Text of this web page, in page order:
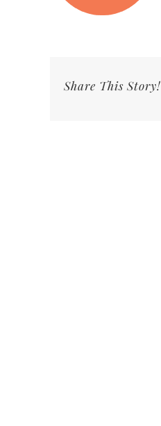
Share This Story!